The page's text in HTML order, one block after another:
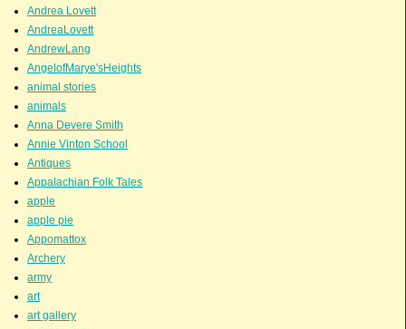
Andrea Lovett
AndreaLovett
AndrewLang
AngelofMarye'sHeights
animal stories
animals
Anna Devere Smith
Annie Vinton School
Antiques
Appalachian Folk Tales
apple
apple pie
Appomattox
Archery
army
art
art gallery